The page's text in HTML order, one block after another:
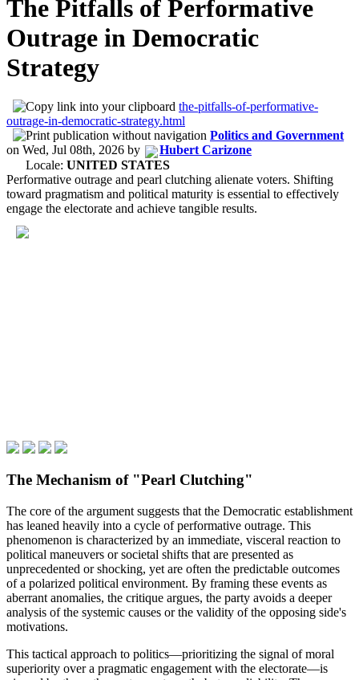
The Pitfalls of Performative
Outrage in Democratic
Strategy
the-pitfalls-of-performative-
outrage-in-democratic-strategy.html
Politics and Government
on Wed, Jul 08th, 2026 by
Hubert Carizone
Locale: UNITED STATES
Performative outrage and pearl clutching alienate voters. Shifting
toward pragmatism and political maturity is essential to effectively
engage the electorate and achieve tangible results.
The Mechanism of "Pearl Clutching"
The core of the argument suggests that the Democratic establishment
has leaned heavily into a cycle of performative outrage. This
phenomenon is characterized by an immediate, visceral reaction to
political maneuvers or societal shifts that are presented as
unprecedented or shocking, yet are often the predictable outcomes
of a polarized political environment. By framing these events as
aberrant anomalies, the critique argues, the party avoids a deeper
analysis of the systemic causes or the validity of the opposing side's
motivations.
This tactical approach to politics—prioritizing the signal of moral
superiority over a pragmatic engagement with the electorate—is